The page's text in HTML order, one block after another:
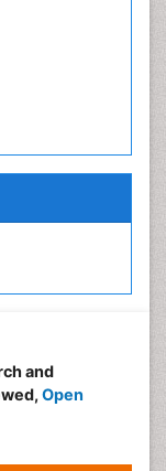
and
Open